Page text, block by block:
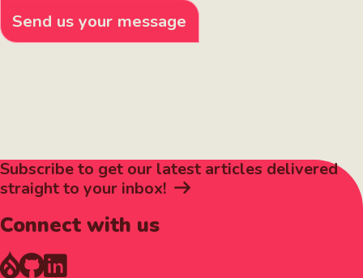
Send us your message
Subscribe to get our latest articles delivered
straight to your inbox!
Connect with us